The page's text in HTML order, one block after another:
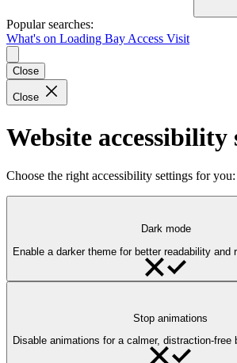
Popular searches:
What's on Loading Bay Access Visit
Close
Close
Website accessibility
Choose the right accessibility settings for you:
Dark mode
Enable a darker theme for better readability and
Stop animations
Disable animations for a calmer, distraction-free